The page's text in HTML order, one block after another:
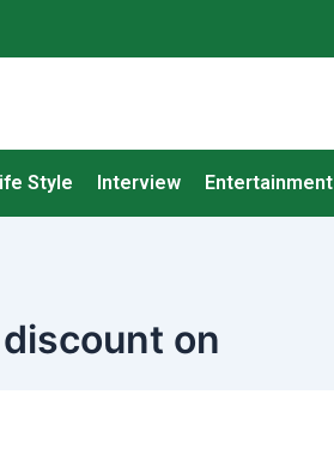
Style Interview Entertainment
discount on